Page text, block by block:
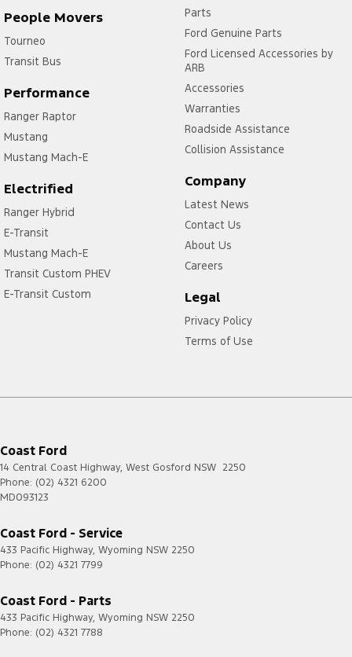
People Movers
Tourneo
Transit Bus
Performance
Ranger Raptor
Mustang
Mustang Mach-E
Electrified
Ranger Hybrid
E-Transit
Mustang Mach-E
Transit Custom PHEV
E-Transit Custom
Parts
Ford Genuine Parts
Ford Licensed Accessories by
ARB
Accessories
Warranties
Roadside Assistance
Collision Assistance
Company
Latest News
Contact Us
About Us
Careers
Legal
Privacy Policy
Terms of Use
Coast Ford
14 Central Coast Highway, West Gosford NSW 2250
Phone: (02) 4321 6200
MD093123
Coast Ford - Service
433 Pacific Highway, Wyoming NSW 2250
Phone: (02) 4321 7799
Coast Ford - Parts
433 Pacific Highway, Wyoming NSW 2250
Phone: (02) 4321 7788